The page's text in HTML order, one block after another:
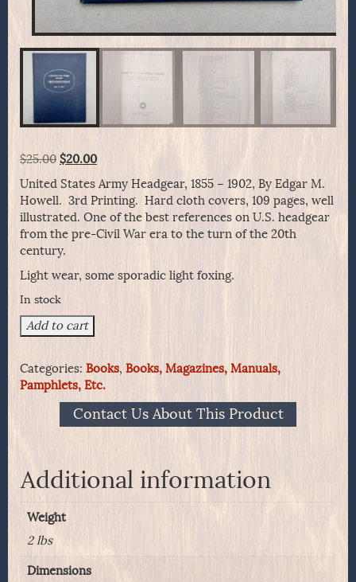
$25.00 Original
was:
$25.00.
$20.00Current
is:
$20.00.
United States Army Headgear, 1855 – 1902, By Edgar M.
Howell. 3rd Printing. Hard cloth covers, 109 pages, well
illustrated. One of the best references on U.S. headgear
from the pre-Civil War era to the turn of the 20th
century.
Light wear, some sporadic light foxing.
In stock
United
States
Headgear,
1855
Add to cart
Categories: Books, Books, Magazines, Manuals,
Pamphlets, Etc.
Contact Us About This Product
Additional information
Weight
2 lbs
Dimensions